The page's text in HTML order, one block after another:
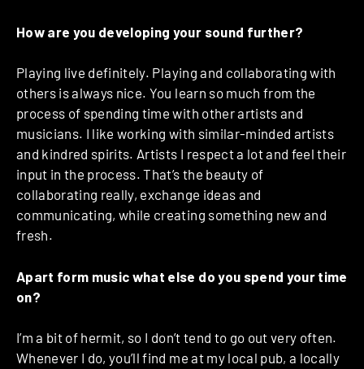
How are you developing your sound further?
Playing live definitely. Playing and collaborating with
others is always nice. You learn so much from the
process of spending time with other artists and
musicians. I like working with similar-minded artists
and kindred spirits. Artists I respect a lot and feel their
input in the process. That’s the beauty of
collaborating really, exchange ideas and
communicating, while creating something new and
fresh.
Apart form music what else do you spend your time
on?
I’m a bit of hermit, so I don’t tend to go out very often.
Whenever I do, you’ll find me at my local pub, a locally